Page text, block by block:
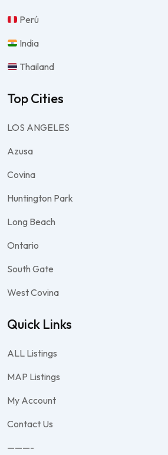
Perú
India
Thailand
Top Cities
LOS ANGELES
Azusa
Covina
Huntington Park
Long Beach
Ontario
South Gate
West Covina
Quick Links
ALL Listings
MAP Listings
My Account
Contact Us
———-